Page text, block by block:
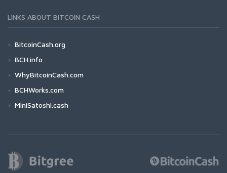
LINKS ABOUT BITCOIN CASH
BitcoinCash.org
BCH.info
WhyBitcoinCash.com
BCHWorks.com
MiniSatoshi.cash